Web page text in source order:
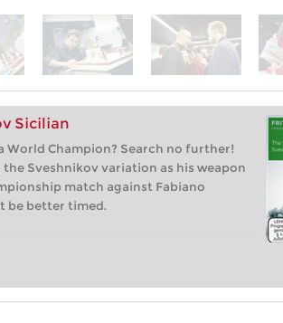
Sicilian
World Champion? Search no further!
Sveshnikov variation as his weapon
match against Fabiano
be better timed.